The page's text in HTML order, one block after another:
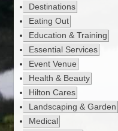
Destinations
Eating Out
Education & Training
Essential Services
Event Venue
Health & Beauty
Hilton Cares
Landscaping & Garden
Medical